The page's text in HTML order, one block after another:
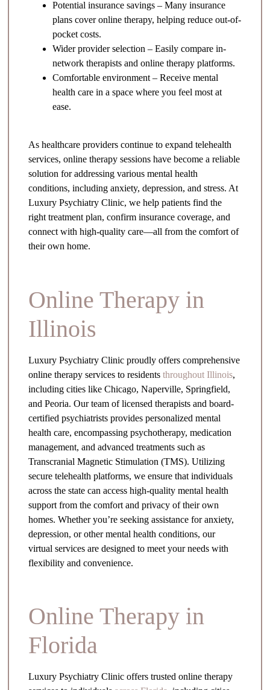
Potential insurance savings – Many insurance
plans cover online therapy, helping reduce out-of-
pocket costs.
Wider provider selection – Easily compare in-
network therapists and online therapy platforms.
Comfortable environment – Receive mental
health care in a space where you feel most at
ease.
As healthcare providers continue to expand telehealth
services, online therapy sessions have become a reliable
solution for addressing various mental health
conditions, including anxiety, depression, and stress. At
Luxury Psychiatry Clinic, we help patients find the
right treatment plan, confirm insurance coverage, and
connect with high-quality care—all from the comfort of
their own home.
Online Therapy in
Illinois
Luxury Psychiatry Clinic proudly offers comprehensive
online therapy services to residentsthroughout Illinois,
including cities like Chicago, Naperville, Springfield,
and Peoria. Our team of licensed therapists and board-
certified psychiatrists provides personalized mental
health care, encompassing psychotherapy, medication
management, and advanced treatments such as
Transcranial Magnetic Stimulation (TMS). Utilizing
secure telehealth platforms, we ensure that individuals
across the state can access high-quality mental health
support from the comfort and privacy of their own
homes. Whether you’re seeking assistance for anxiety,
depression, or other mental health conditions, our
virtual services are designed to meet your needs with
flexibility and convenience.
Online Therapy in
Florida
Luxury Psychiatry Clinic offers trusted online therapy